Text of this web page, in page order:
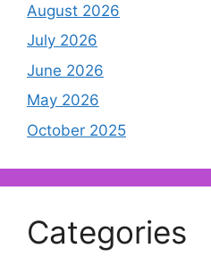
August 2026
July 2026
June 2026
May 2026
October 2025
Categories